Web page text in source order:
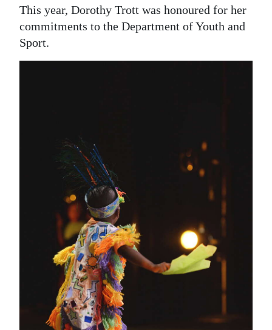
This year, Dorothy Trott was honoured for her
commitments to the Department of Youth and
Sport.